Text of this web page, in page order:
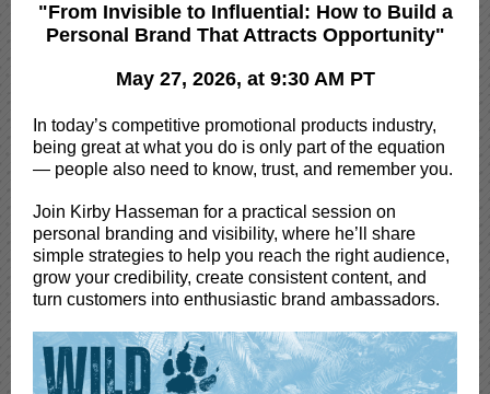
"From Invisible to Influential: How to Build a
Personal Brand That Attracts Opportunity"
May 27, 2026, at 9:30 AM PT
In today’s competitive promotional products industry,
being great at what you do is only part of the equation
— people also need to know, trust, and remember you.
Join Kirby Hasseman for a practical session on
personal branding and visibility, where he’ll share
simple strategies to help you reach the right audience,
grow your credibility, create consistent content, and
turn customers into enthusiastic brand ambassadors.